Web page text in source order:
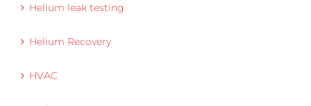
Helium leak testing
Helium Recovery
HVAC